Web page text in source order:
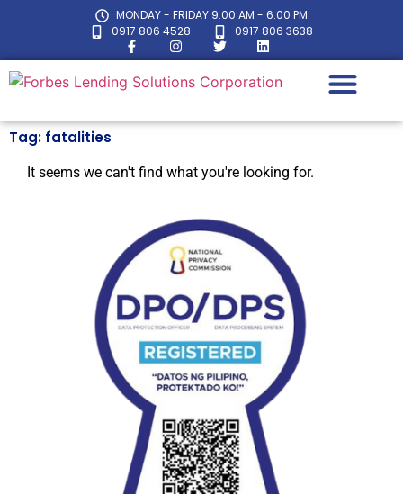
MONDAY - FRIDAY 9:00 AM - 6:00 PM
0917 806 4528
0917 806 3638
Tag: fatalities
It seems we can't find what you're looking for.